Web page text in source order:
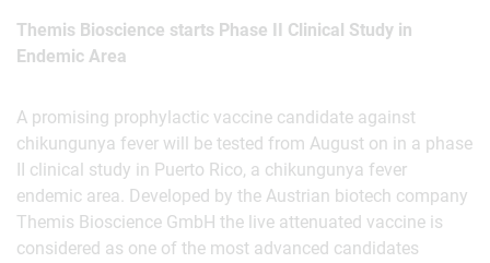
Themis Bioscience starts Phase II Clinical Study in
Endemic Area
A promising prophylactic vaccine candidate against
chikungunya fever will be tested from August on in a phase
II clinical study in Puerto Rico, a chikungunya fever
endemic area. Developed by the Austrian biotech company
Themis Bioscience GmbH the live attenuated vaccine is
considered as one of the most advanced candidates